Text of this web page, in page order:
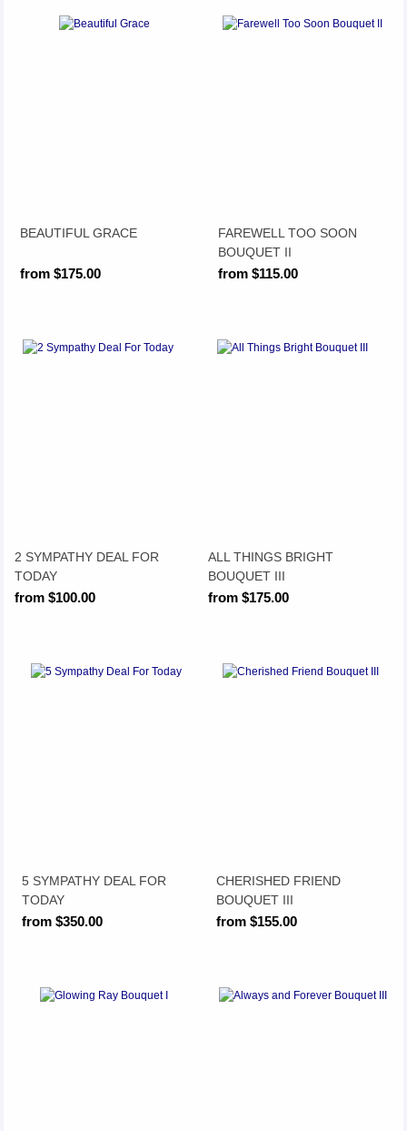
BEAUTIFUL GRACE
from $175.00
FAREWELL TOO SOON
BOUQUET II
from $115.00
2 SYMPATHY DEAL FOR
TODAY
from $100.00
ALL THINGS BRIGHT
BOUQUET III
from $175.00
5 SYMPATHY DEAL FOR
TODAY
from $350.00
CHERISHED FRIEND
BOUQUET III
from $155.00